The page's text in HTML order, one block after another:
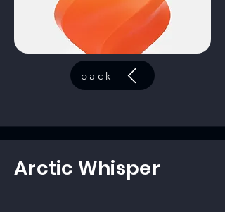
back
Arctic Whisper